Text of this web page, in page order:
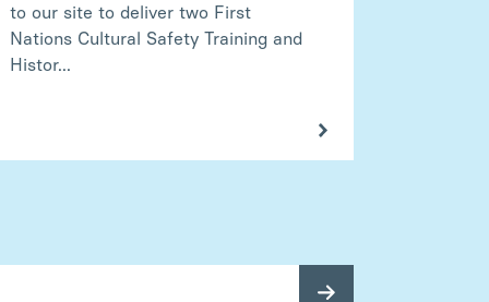
to our site to deliver two First
Nations Cultural Safety Training and
Histor...